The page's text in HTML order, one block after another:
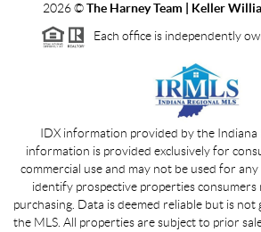
2026©The Harney Team | Keller
Each office is independently
IDX information provided by the Indiana
information is provided exclusively for
commercial use and may not be used for
identify prospective properties consumers
purchasing. Data is deemed reliable but is
the MLS. All properties are subject to prior